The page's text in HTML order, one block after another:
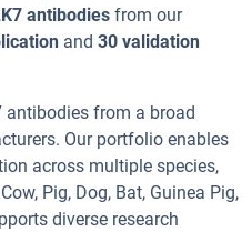
antibodies from our
and 30 validation
antibodies from a broad
Our portfolio enables
across multiple species,
Pig, Dog, Bat, Guinea Pig,
diverse research